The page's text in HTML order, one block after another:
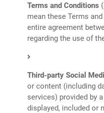
Terms and Conditions
mean these Terms
entire agreement
regarding the use of
Third-party Social
or content (including
services) provided by
displayed, included or